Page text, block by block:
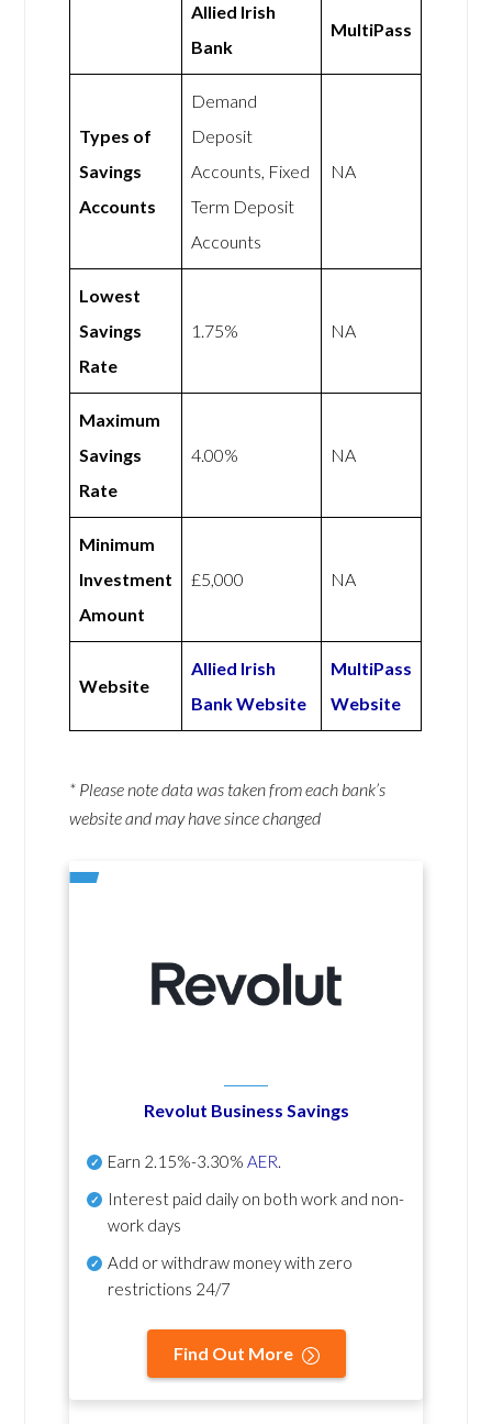
Allied Irish
Bank
MultiPass
Types of
Savings
Accounts
Demand
Deposit
Accounts, Fixed
Term Deposit
Accounts
NA
Lowest
Savings
Rate
1.75% NA
Maximum
Savings
Rate
4.00% NA
Minimum
Investment
Amount
£5,000 NA
Website
Allied Irish
Bank Website
MultiPass
Website
* Please note data was taken from each bank’s
website and may have since changed
Revolut Business Savings
Earn 2.15%-3.30% AER.
Interest paid daily on both work and non-
work days
Add or withdraw money with zero
restrictions 24/7
Find Out More